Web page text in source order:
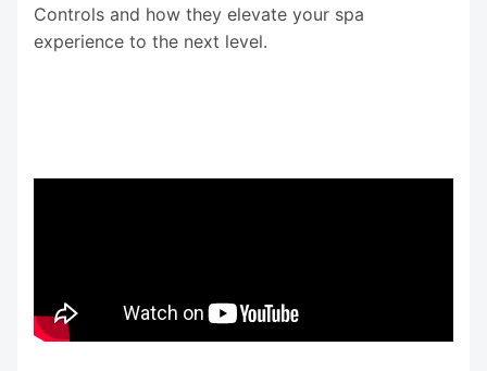
Controls and how they elevate your spa
experience to the next level.